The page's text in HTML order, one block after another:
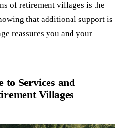
of retirement villages is the
that additional support is
reassures you and your
to Services and
Villages